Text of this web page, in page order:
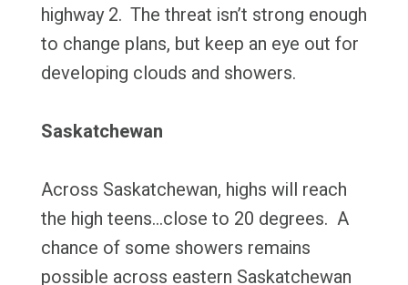
highway 2. The threat isn’t strong enough
to change plans, but keep an eye out for
developing clouds and showers.
Saskatchewan
Across Saskatchewan, highs will reach
the high teens…close to 20 degrees. A
chance of some showers remains
possible across eastern Saskatchewan